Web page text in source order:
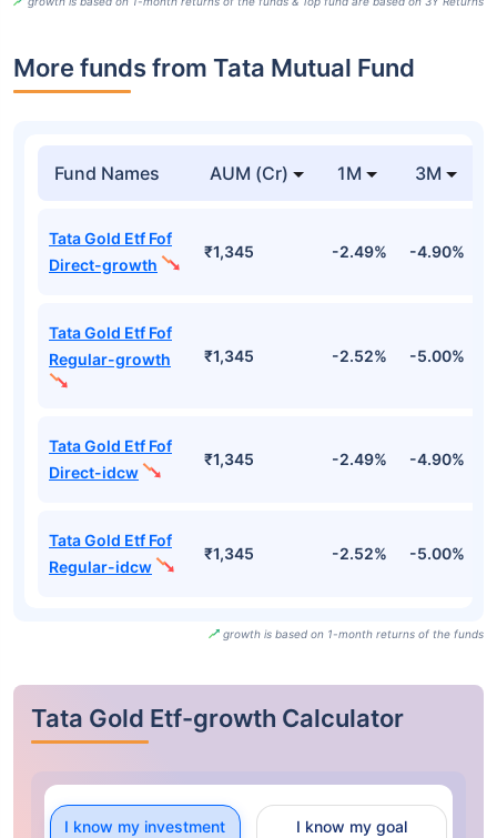
More funds from Tata Mutual Fund
Fund Names AUM (Cr) 1M 3M
Tata Gold Etf Fof
Direct-growth
₹1,345 -2.49% -4.90%
Tata Gold Etf Fof
Regular-growth
₹1,345 -2.52% -5.00%
Tata Gold Etf Fof
Direct-idcw
₹1,345 -2.49% -4.90%
Tata Gold Etf Fof
Regular-idcw
₹1,345 -2.52% -5.00%
growth is based on 1-month returns of the funds
Tata Gold Etf-growth Calculator
I know my investment
I know my goal